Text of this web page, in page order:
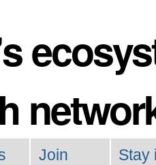
Join Stay